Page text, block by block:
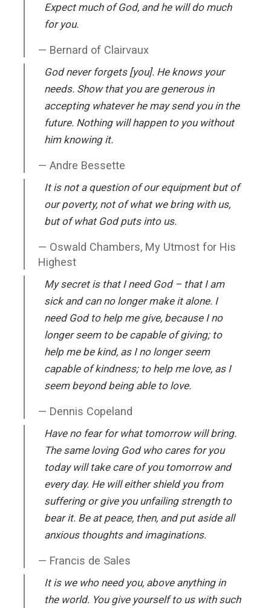
Expect much of God, and he will do much
for you.
Bernard of Clairvaux
God never forgets [you]. He knows your
needs. Show that you are generous in
accepting whatever he may send you in the
future. Nothing will happen to you without
him knowing it.
Andre Bessette
It is not a question of our equipment but of
our poverty, not of what we bring with us,
but of what God puts into us.
Oswald Chambers, My Utmost for His
Highest
My secret is that I need God – that I am
sick and can no longer make it alone. I
need God to help me give, because I no
longer seem to be capable of giving; to
help me be kind, as I no longer seem
capable of kindness; to help me love, as I
seem beyond being able to love.
Dennis Copeland
Have no fear for what tomorrow will bring.
The same loving God who cares for you
today will take care of you tomorrow and
every day. He will either shield you from
suffering or give you unfailing strength to
bear it. Be at peace, then, and put aside all
anxious thoughts and imaginations.
Francis de Sales
It is we who need you, above anything in
the world. You give yourself to us with such